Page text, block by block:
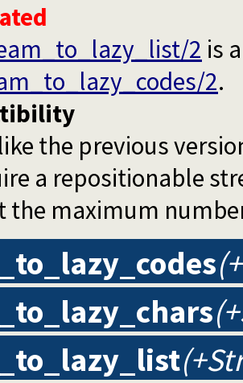
2 is
2.
the previous
a repositionable
the maximum